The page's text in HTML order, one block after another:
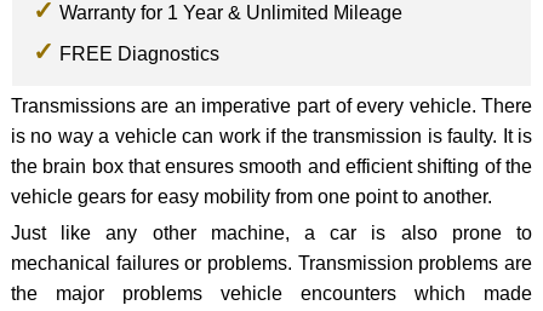
Warranty for 1 Year & Unlimited Mileage
FREE Diagnostics
Transmissions are an imperative part of every vehicle. There
is no way a vehicle can work if the transmission is faulty. It is
the brain box that ensures smooth and efficient shifting of the
vehicle gears for easy mobility from one point to another.
Just like any other machine, a car is also prone to
mechanical failures or problems. Transmission problems are
the major problems vehicle encounters which made